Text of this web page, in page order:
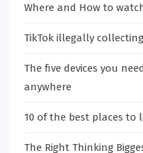
Where and How to
TikTok illegally
The five devices you
anywhere
10 of the best places to
The Right Thinking